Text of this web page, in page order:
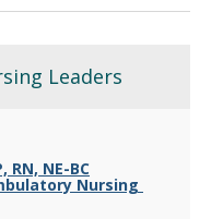
Leaders
RN, NE-BC
Nursing